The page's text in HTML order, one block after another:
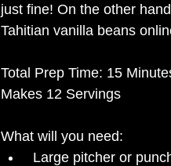
just fine! On the other
Tahitian vanilla beans
Total Prep Time: 15
Makes 12 Servings
What will you need:
Large pitcher or